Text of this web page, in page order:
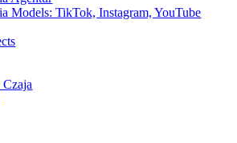
Models: TikTok, Instagram, YouTube
Czaja